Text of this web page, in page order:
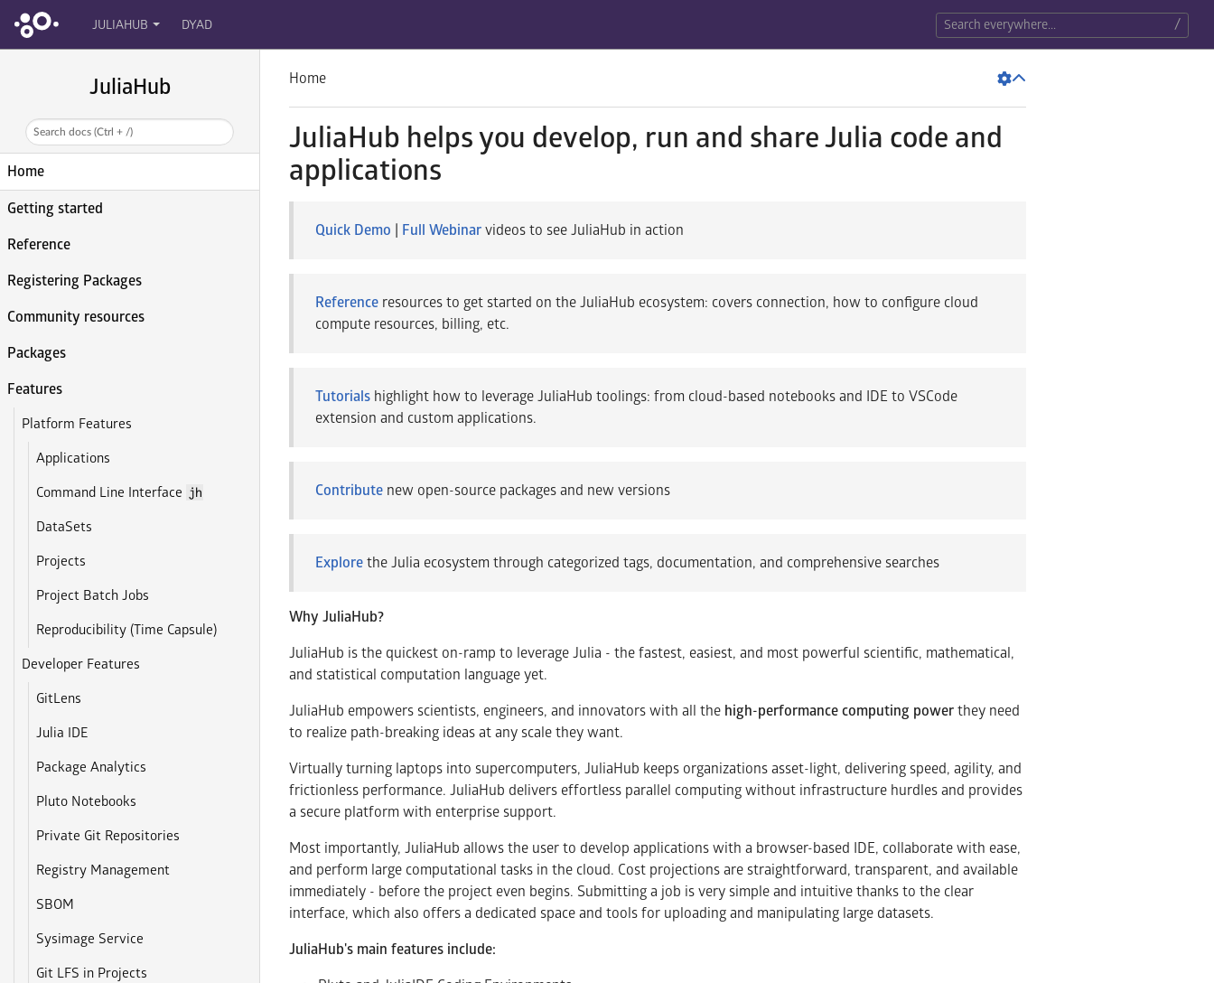
JULIAHUB DYAD /
JuliaHub
Search docs (Ctrl + /)
Home
Getting started
Reference
Registering Packages
Community resources
Packages
Features
Platform Features
Applications
Command Line Interface jh
DataSets
Projects
Project Batch Jobs
Reproducibility (Time Capsule)
Developer Features
GitLens
Julia IDE
Package Analytics
Pluto Notebooks
Private Git Repositories
Registry Management
SBOM
Sysimage Service
Git LFS in Projects
Home
JuliaHub helps you develop, run and share Julia code and
applications
Quick Demo Full Webinar videos to see JuliaHub in action
Reference resources to get started on the JuliaHub ecosystem: covers connection, how to configure cloud
compute resources, billing, etc.
Tutorials highlight how to leverage JuliaHub toolings: from cloud-based notebooks and IDE to VSCode
extension and custom applications.
Contribute new open-source packages and new versions
Explore the Julia ecosystem through categorized tags, documentation, and comprehensive searches
Why JuliaHub?
JuliaHub is the quickest on-ramp to leverage Julia - the fastest, easiest, and most powerful scientific, mathematical,
and statistical computation language yet.
JuliaHub empowers scientists, engineers, and innovators with all the high-performance computing power they need
to realize path-breaking ideas at any scale they want.
Virtually turning laptops into supercomputers, JuliaHub keeps organizations asset-light, delivering speed, agility, and
frictionless performance. JuliaHub delivers effortless parallel computing without infrastructure hurdles and provides
a secure platform with enterprise support.
Most importantly, JuliaHub allows the user to develop applications with a browser-based IDE, collaborate with ease,
and perform large computational tasks in the cloud. Cost projections are straightforward, transparent, and available
immediately - before the project even begins. Submitting a job is very simple and intuitive thanks to the clear
interface, which also offers a dedicated space and tools for uploading and manipulating large datasets.
JuliaHub's main features include: